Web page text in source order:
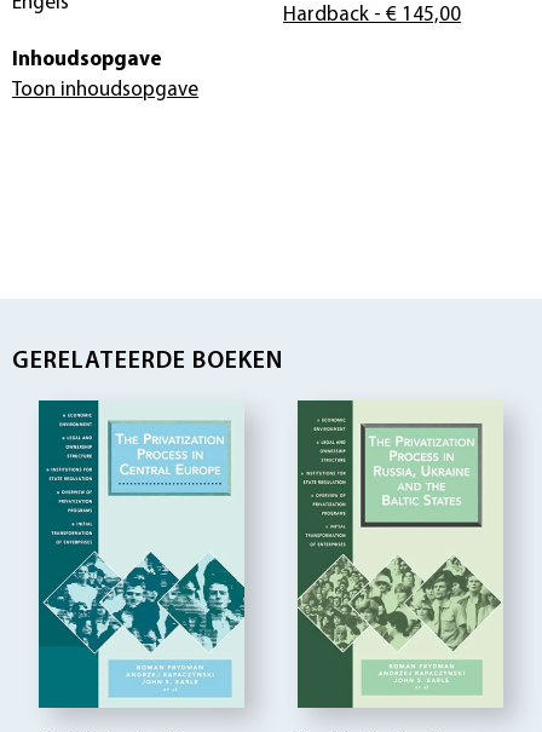
Hardback - € 145,00
Inhoudsopgave
Toon inhoudsopgave
GERELATEERDE BOEKEN